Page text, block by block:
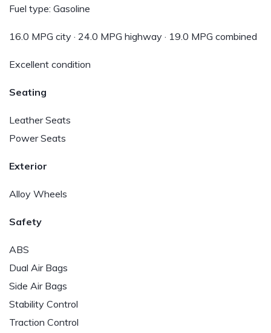
Fuel type: Gasoline
16.0 MPG city · 24.0 MPG highway · 19.0 MPG combined
Excellent condition
Seating
Leather Seats
Power Seats
Exterior
Alloy Wheels
Safety
ABS
Dual Air Bags
Side Air Bags
Stability Control
Traction Control